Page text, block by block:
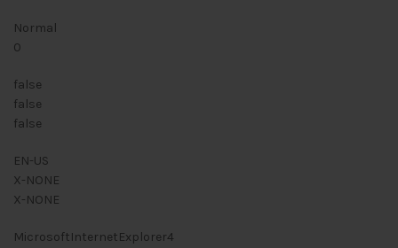
Normal
0
false
false
false
EN-US
X-NONE
X-NONE
MicrosoftInternetExplorer4